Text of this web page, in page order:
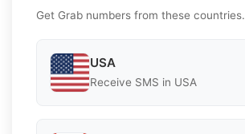
Get Grab numbers from these countries.
USA
Receive SMS in USA